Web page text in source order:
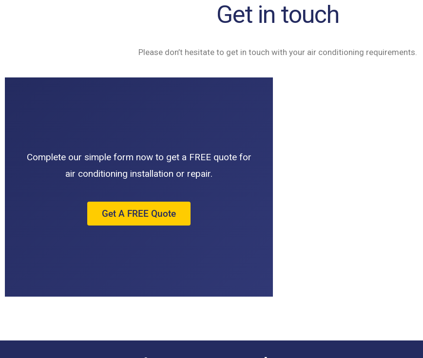
Get in touch
Please don’t hesitate to get in touch with your air conditioning requirements.
Complete our simple form now to get a FREE quote for
air conditioning installation or repair.
Get A FREE Quote